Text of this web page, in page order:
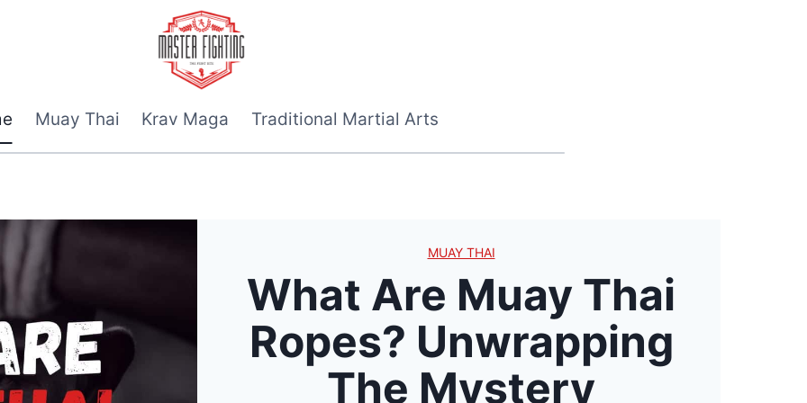
Muay Thai Krav Maga Traditional Martial Arts
MUAY THAI
What Are Muay Thai
Ropes? Unwrapping
The Mystery